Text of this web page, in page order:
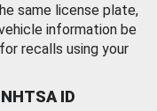
same license plate,
information be
recalls using your
ID